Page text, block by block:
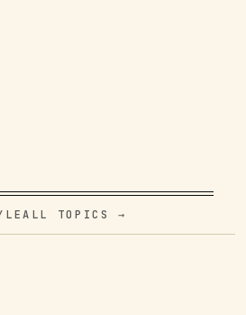
ALL TOPICS →